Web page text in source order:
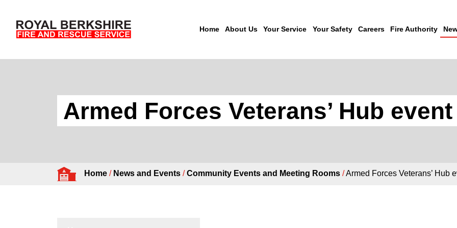
Home About Us Your Service Your Safety Careers Fire Authority
Armed Forces Veterans’ Hub
Home/ News and Events/Community Events and Meeting Rooms/Armed Forces Veterans’ Hub